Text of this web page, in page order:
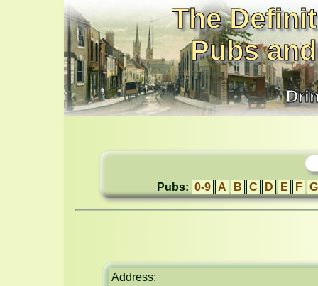
The
Pubs
Pubs: 0-9 A B C D E F G
Address: